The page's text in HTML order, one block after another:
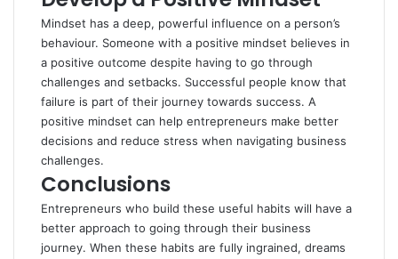
Mindset has a deep, powerful influence on a person’s
behaviour. Someone with a positive mindset believes in
a positive outcome despite having to go through
challenges and setbacks. Successful people know that
failure is part of their journey towards success. A
positive mindset can help entrepreneurs make better
decisions and reduce stress when navigating business
challenges.
Conclusions
Entrepreneurs who build these useful habits will have a
better approach to going through their business
journey. When these habits are fully ingrained, dreams